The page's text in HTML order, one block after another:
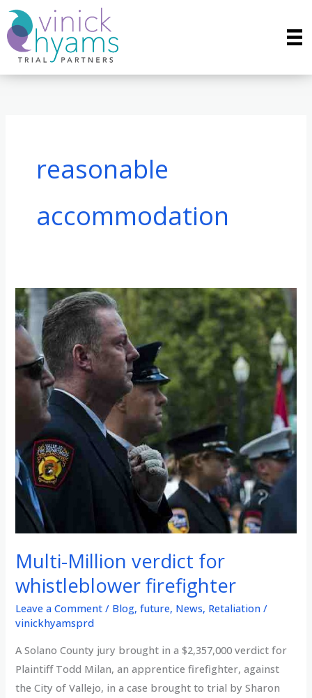
Skip
to
content
reasonable
accommodation
Multi-Million verdict for
whistleblower firefighter
Leave a Comment / Blog,future, News, Retaliation /
vinickhyamsprd
A Solano County jury brought in a $2,357,000 verdict for
Plaintiff Todd Milan, an apprentice firefighter, against
the City of Vallejo, in a case brought to trial by Sharon